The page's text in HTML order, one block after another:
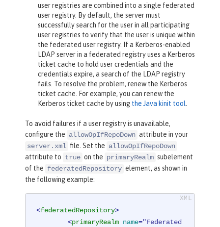
user registries are combined into a single federated
user registry. By default, the server must
successfully search for the user in all participating
user registries to verify that the user is unique within
the federated user registry. If a Kerberos-enabled
LDAP server in a federated registry uses a Kerberos
ticket cache to hold user credentials and the
credentials expire, a search of the LDAP registry
fails. To resolve the problem, renew the Kerberos
ticket cache. For example, you can renew the
Kerberos ticket cache by using the Java kinit tool
To avoid failures if a user registry is unavailable,
configure the allowOpIfRepoDown attribute in your
server.xml file. Set the allowOpIfRepoDown
attribute to true on the primaryRealm subelement
of the federatedRepository element, as shown in
the following example:
<federatedRepository>
<primaryRealm name="Federated